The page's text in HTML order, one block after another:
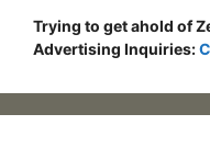
Trying to get ahold of
Advertising Inquiries: